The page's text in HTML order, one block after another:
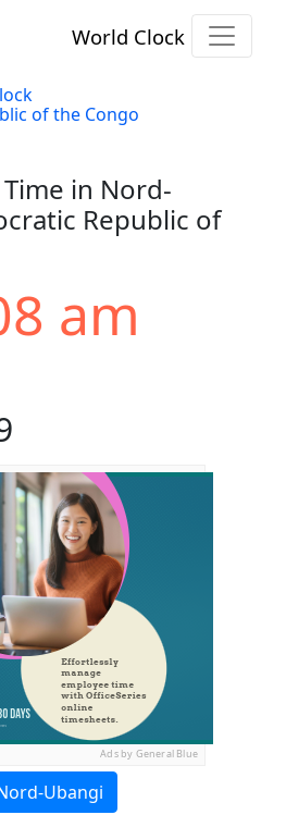
World Clock
of the Congo
in Nord-
Republic of
am
Ads by General Blue
Ubangi